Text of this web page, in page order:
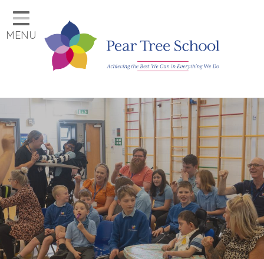
Home
Classes
Our School
Key Information
Job Vacancies
Contact
MENU